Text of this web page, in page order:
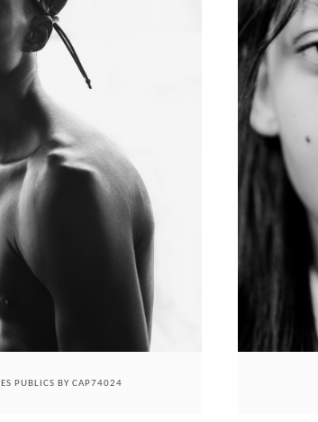
PUBLICS BY CAP74024